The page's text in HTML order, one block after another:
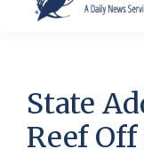
News
Service
of
State
Reef